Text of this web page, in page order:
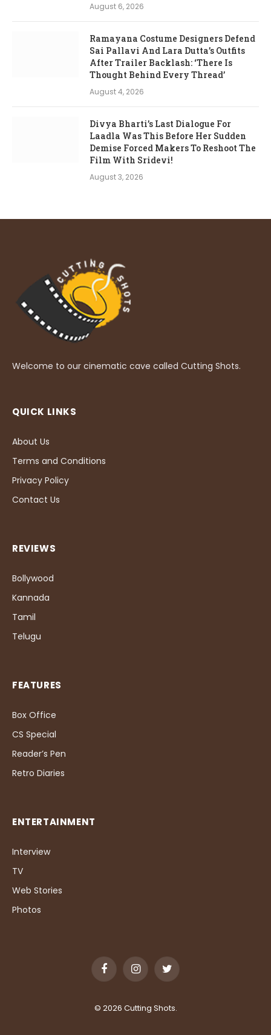
August 6, 2026
Ramayana Costume Designers Defend
Sai Pallavi And Lara Dutta’s Outfits
After Trailer Backlash: ‘There Is
Thought Behind Every Thread’
August 4, 2026
Divya Bharti’s Last Dialogue For
Laadla Was This Before Her Sudden
Demise Forced Makers To Reshoot The
Film With Sridevi!
August 3, 2026
Welcome to our cinematic cave called Cutting Shots.
QUICK LINKS
About Us
Terms and Conditions
Privacy Policy
Contact Us
REVIEWS
Bollywood
Kannada
Tamil
Telugu
FEATURES
Box Office
CS Special
Reader’s Pen
Retro Diaries
ENTERTAINMENT
Interview
TV
Web Stories
Photos
FacebookInstagramTwitter
© 2026 Cutting Shots.